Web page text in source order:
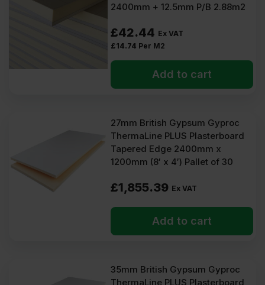
2400mm + 12.5mm P/B 2.88m2
£42.44 Ex VAT
£14.74 Per M2
Add to cart
27mm British Gypsum Gyproc
ThermaLine PLUS Plasterboard
Tapered Edge 2400mm x
1200mm (8′ x 4′) Pallet of 30
£1,855.39 Ex VAT
Add to cart
35mm British Gypsum Gyproc
ThermaLine PLUS Plasterboard